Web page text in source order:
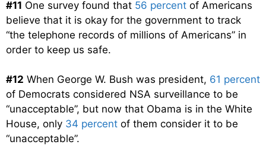
#11 One survey found that 56 percent of Americans
believe that it is okay for the government to track
“the telephone records of millions of Americans” in
order to keep us safe.
#12 When George W. Bush was president, 61 percent
of Democrats considered NSA surveillance to be
“unacceptable”, but now that Obama is in the White
House, only 34 percent of them consider it to be
“unacceptable”.